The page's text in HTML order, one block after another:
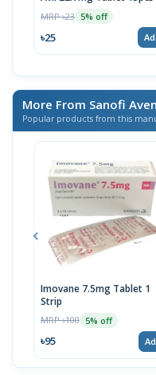
MRP ৳23 5% off
৳25
More From Sanofi
Popular products from this
Imovane 7.5mg Tablet 1
Strip
MRP ৳100 5% off
৳95